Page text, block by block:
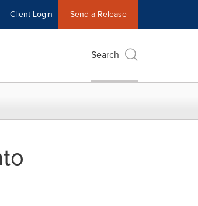
Client Login Send a Release
Search